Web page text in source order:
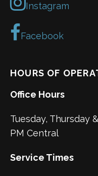
Instagram
Facebook
HOURS OF
Office Hours
Tuesday, Thursday
PM Central
Service Times